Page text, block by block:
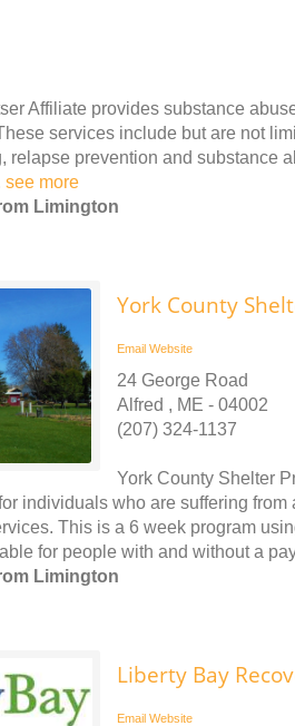
Affiliate provides substance
services include but are not
prevention and substance
see more
Limington
York County
Email Website
24 George Road
Alfred , ME - 04002
(207) 324-1137
York County Shelter
individuals who are suffering
This is a 6 week program
for people with and without a
Limington
Liberty Bay
Email Website